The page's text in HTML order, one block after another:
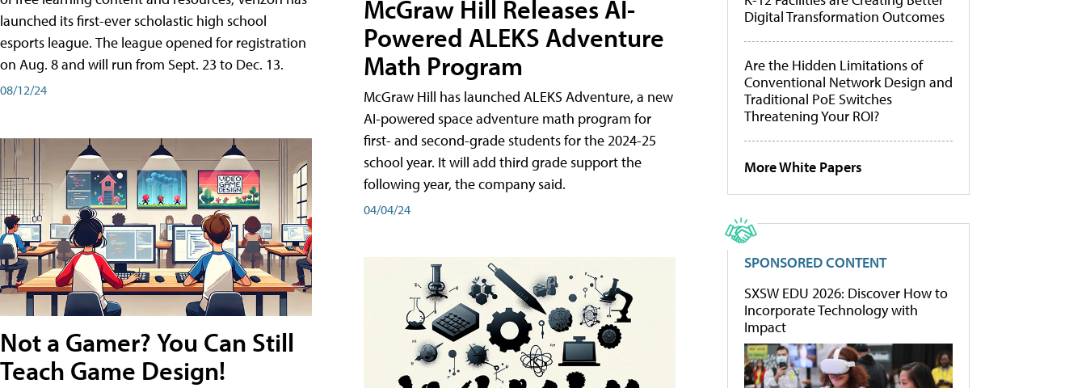
launched its first-ever scholastic high school
esports league. The league opened for registration
on Aug. 8 and will run from Sept. 23 to Dec. 13.
08/12/24
Not a Gamer? You Can Still
Teach Game Design!
McGraw Hill Releases AI-
Powered ALEKS Adventure
Math Program
McGraw Hill has launched ALEKS Adventure, a new
AI-powered space adventure math program for
first- and second-grade students for the 2024-25
school year. It will add third grade support the
following year, the company said.
04/04/24
Digital Transformation Outcomes
Are the Hidden Limitations of
Conventional Network Design and
Traditional PoE Switches
Threatening Your ROI?
More White Papers
SPONSORED CONTENT
SXSW EDU 2026: Discover How to
Incorporate Technology with
Impact